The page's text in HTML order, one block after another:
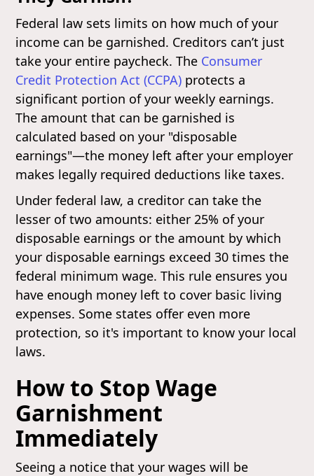
Federal law sets limits on how much of your
income can be garnished. Creditors can’t just
take your entire paycheck. The Consumer
Credit Protection Act (CCPA) protects a
significant portion of your weekly earnings.
The amount that can be garnished is
calculated based on your "disposable
earnings"—the money left after your employer
makes legally required deductions like taxes.
Under federal law, a creditor can take the
lesser of two amounts: either 25% of your
disposable earnings or the amount by which
your disposable earnings exceed 30 times the
federal minimum wage. This rule ensures you
have enough money left to cover basic living
expenses. Some states offer even more
protection, so it's important to know your local
laws.
How to Stop Wage
Garnishment
Immediately
Seeing a notice that your wages will be